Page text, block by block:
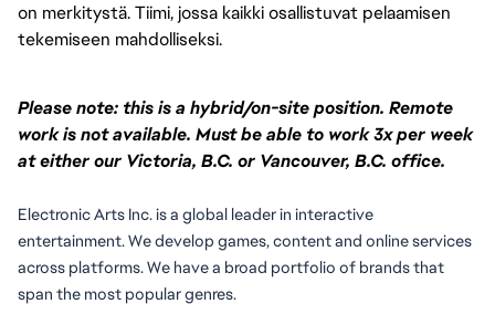
on merkitystä. Tiimi, jossa kaikki osallistuvat pelaamisen
tekemiseen mahdolliseksi.
Please note: this is a hybrid/on-site position. Remote
work is not available. Must be able to work 3x per week
at either our Victoria, B.C. or Vancouver, B.C. office.
Electronic Arts Inc. is a global leader in interactive
entertainment. We develop games, content and online services
across platforms. We have a broad portfolio of brands that
span the most popular genres.